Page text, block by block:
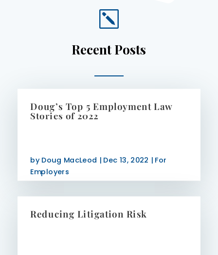
k
Recent Posts
Doug’s Top 5 Employment Law
Stories of 2022
byDoug MacLeod | Dec 13, 2022 | For
Employers
Reducing Litigation Risk